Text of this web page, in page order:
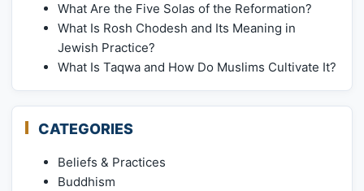
What Are the Five Solas of the Reformation?
What Is Rosh Chodesh and Its Meaning in
Jewish Practice?
What Is Taqwa and How Do Muslims Cultivate It?
CATEGORIES
Beliefs & Practices
Buddhism